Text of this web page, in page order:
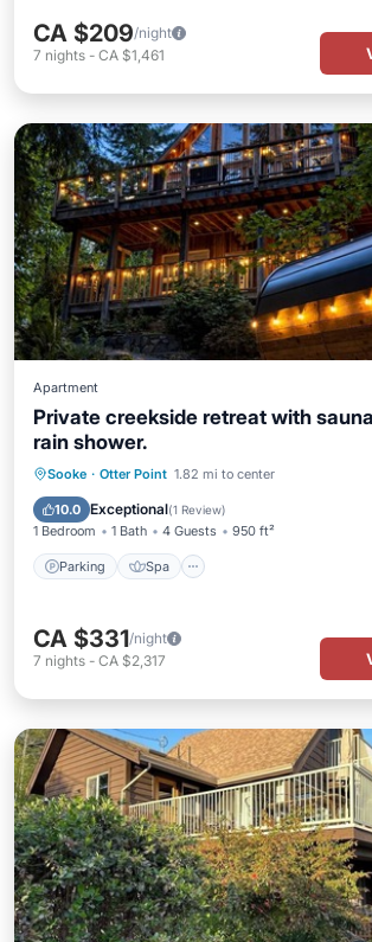
CA $209/night
7 nights - CA $1,461
Apartment
Private creekside retreat with
rain shower.
Sooke · Otter Point 1.82 mi to center
10.0 Exceptional(1 Review)
1 Bedroom 1 Bath 4 Guests 950 ft²
Parking Spa
Parking Spa
Kitchen
CA $331/night
7 nights - CA $2,317